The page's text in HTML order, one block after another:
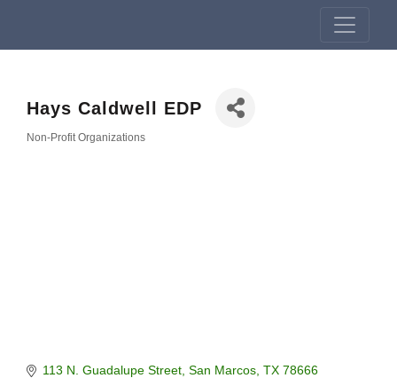
Hays Caldwell EDP
Non-Profit Organizations
113 N. Guadalupe Street San Marcos TX 78666